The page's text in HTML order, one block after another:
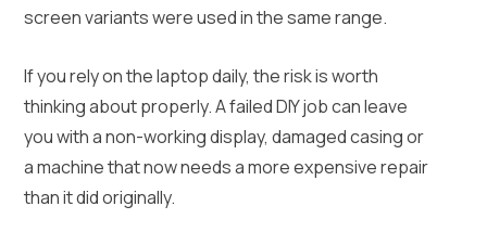
screen variants were used in the same range.
If you rely on the laptop daily, the risk is worth
thinking about properly. A failed DIY job can leave
you with a non-working display, damaged casing or
a machine that now needs a more expensive repair
than it did originally.